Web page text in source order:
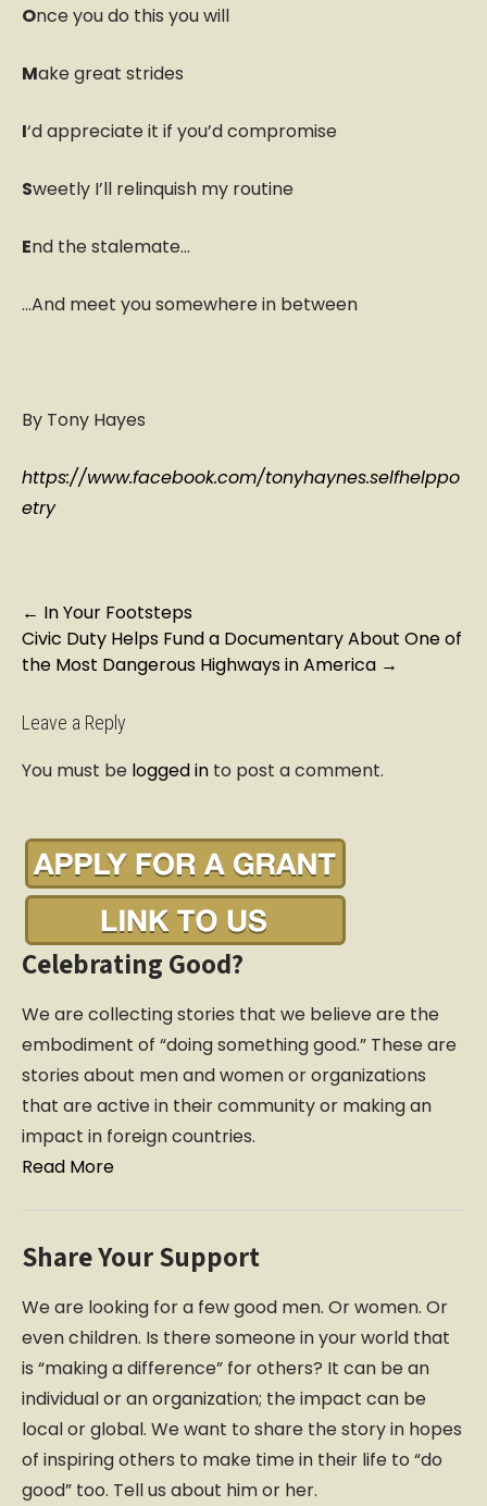
Once you do this you will
Make great strides
I‘d appreciate it if you’d compromise
Sweetly I’ll relinquish my routine
End the stalemate…
…And meet you somewhere in between
By Tony Hayes
https://www.facebook.com/tonyhaynes.selfhelppo
etry
P
o
s
n
v
t
o
n
← In Your Footsteps
Civic Duty Helps Fund a Documentary About One of
the Most Dangerous Highways in America →
Leave a Reply
You must be logged in to post a comment.
Celebrating Good?
We are collecting stories that we believe are the
embodiment of “doing something good.” These are
stories about men and women or organizations
that are active in their community or making an
impact in foreign countries.
Read More
Share Your Support
We are looking for a few good men. Or women. Or
even children. Is there someone in your world that
is “making a difference” for others? It can be an
individual or an organization; the impact can be
local or global. We want to share the story in hopes
of inspiring others to make time in their life to “do
good” too. Tell us about him or her.